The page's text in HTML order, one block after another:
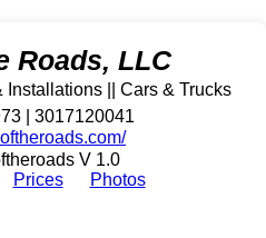
Roads, LLC
|| Cars & Trucks
| 3017120041
V 1.0
Prices Photos